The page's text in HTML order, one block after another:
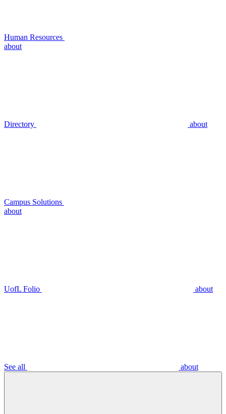
Human Resources
about
Directory about
Campus Solutions
about
UofL Folio about
See all about